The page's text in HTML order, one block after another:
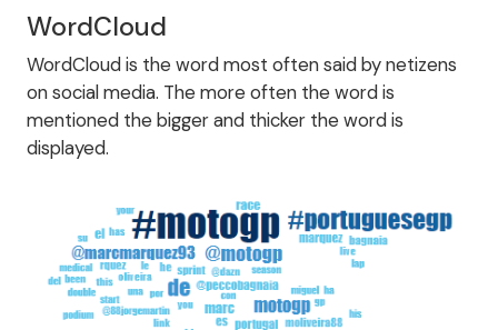
WordCloud
WordCloud is the word most often said by netizens
on social media. The more often the word is
mentioned the bigger and thicker the word is
displayed.